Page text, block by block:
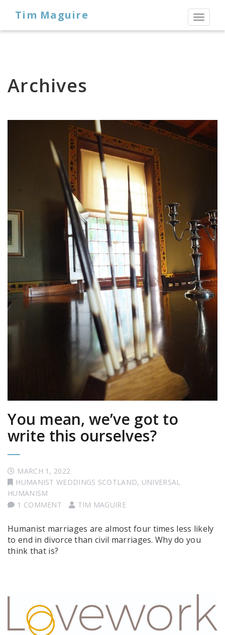
Toggle
Tim Maguire
Archives
You mean, we’ve got to
write this ourselves?
MARCH 1, 2022
HUMANIST WEDDINGS SCOTLAND, UNIVERSAL
HUMANISM
1 COMMENT
TIM MAGUIRE
Humanist marriages are almost four times less likely
to end in divorce than civil marriages. Why do you
think that is?